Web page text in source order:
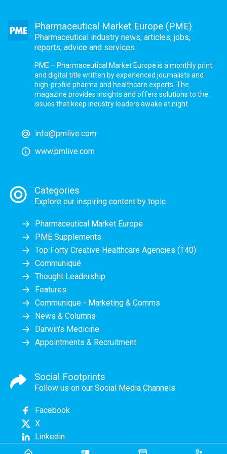
Pharmaceutical Market Europe (PME)
Pharmaceutical industry news, articles, jobs,
reports, advice and services
PME – Pharmaceutical Market Europe is a monthly print
and digital title written by experienced journalists and
high-profile pharma and healthcare experts. The
magazine provides insights and offers solutions to the
issues that keep industry leaders awake at night.
info@pmlive.com
www.pmlive.com
Categories
Explore our inspiring content by topic
Pharmaceutical Market Europe
PME Supplements
Top Forty Creative Healthcare Agencies (T40)
Communiqué
Thought Leadership
Features
Communique - Marketing & Comms
News & Columns
Darwin's Medicine
Appointments & Recruitment
Social Footprints
Follow us on our Social Media Channels
Facebook
X
Linkedin